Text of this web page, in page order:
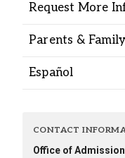
Request More
Parents & Family
Español
CONTACT
Office of Admission